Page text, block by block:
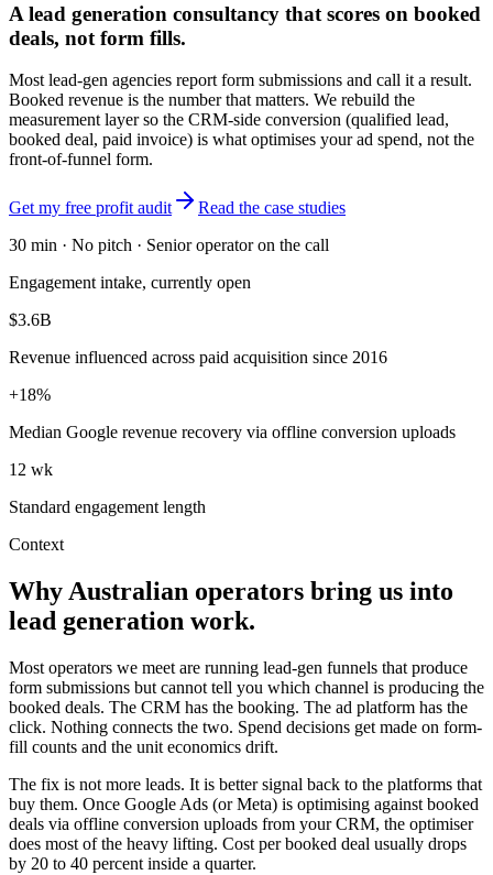
A lead generation consultancy that scores on booked
deals, not form fills.
Most lead-gen agencies report form submissions and call it a result.
Booked revenue is the number that matters. We rebuild the
measurement layer so the CRM-side conversion (qualified lead,
booked deal, paid invoice) is what optimises your ad spend, not the
front-of-funnel form.
Get my free profit audit
Read the case studies
30 min · No pitch · Senior operator on the call
Engagement intake, currently open
$3.6B
Revenue influenced across paid acquisition since 2016
+18%
Median Google revenue recovery via offline conversion uploads
12 wk
Standard engagement length
Context
Why Australian operators bring us into
lead generation work.
Most operators we meet are running lead-gen funnels that produce
form submissions but cannot tell you which channel is producing the
booked deals. The CRM has the booking. The ad platform has the
click. Nothing connects the two. Spend decisions get made on form-
fill counts and the unit economics drift.
The fix is not more leads. It is better signal back to the platforms that
buy them. Once Google Ads (or Meta) is optimising against booked
deals via offline conversion uploads from your CRM, the optimiser
does most of the heavy lifting. Cost per booked deal usually drops
by 20 to 40 percent inside a quarter.